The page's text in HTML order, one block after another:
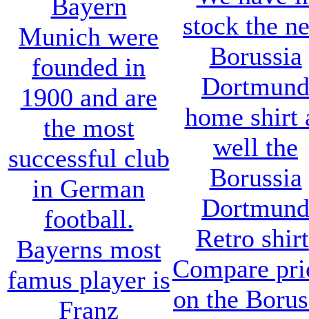
Bayern
Munich were
founded in
1900 and are
the most
successful club
in German
football.
Bayerns most
famus player is
Franz
stock the
Borussia
Dortmund
home shirt
well the
Borussia
Dortmund
Retro shirt
Compare
on the